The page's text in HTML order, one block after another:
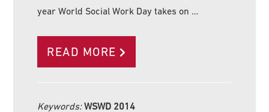
year World Social Work Day takes on …
READ MORE
Keywords:WSWD 2014